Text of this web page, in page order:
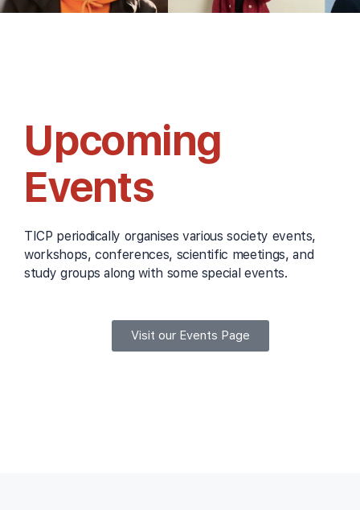
Upcoming
Events
TICP periodically organises various society events,
workshops, conferences, scientific meetings, and
study groups along with some special events.
Visit our Events Page